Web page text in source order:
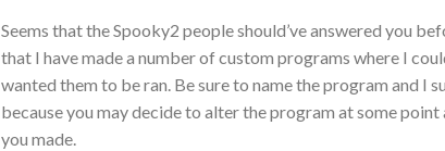
Seems that the Spooky2 people should’ve answered you
that I have made a number of custom programs where I
wanted them to be ran. Be sure to name the program and I
because you may decide to alter the program at some
you made.